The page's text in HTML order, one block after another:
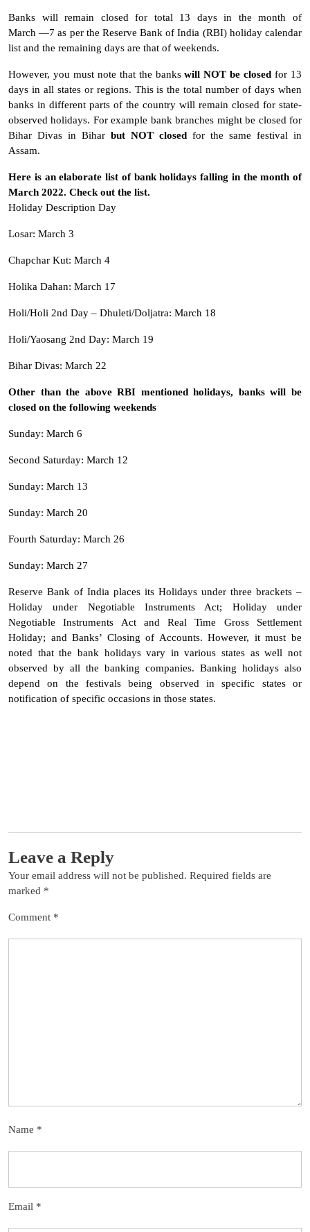
Banks will remain closed for total 13 days in the month of
March —7 as per the Reserve Bank of India (RBI) holiday calendar
list and the remaining days are that of weekends.
However, you must note that the bankswill NOT be closedfor 13
days in all states or regions. This is the total number of days when
banks in different parts of the country will remain closed for state-
observed holidays. For example bank branches might be closed for
Bihar Divas in Bihar but NOT closed for the same festival in
Assam.
Here is an elaborate list of bank holidays falling in the month of
March 2022. Check out the list.
Holiday Description Day
Losar: March 3
Chapchar Kut: March 4
Holika Dahan: March 17
Holi/Holi 2nd Day – Dhuleti/Doljatra: March 18
Holi/Yaosang 2nd Day: March 19
Bihar Divas: March 22
Other than the above RBI mentioned holidays, banks will be
closed on the following weekends
Sunday: March 6
Second Saturday: March 12
Sunday: March 13
Sunday: March 20
Fourth Saturday: March 26
Sunday: March 27
Reserve Bank of India places its Holidays under three brackets –
Holiday under Negotiable Instruments Act; Holiday under
Negotiable Instruments Act and Real Time Gross Settlement
Holiday; and Banks’ Closing of Accounts. However, it must be
noted that the bank holidays vary in various states as well not
observed by all the banking companies. Banking holidays also
depend on the festivals being observed in specific states or
notification of specific occasions in those states.
Leave a Reply
Your email address will not be published. Required fields are
marked *
Comment *
Name *
Email *